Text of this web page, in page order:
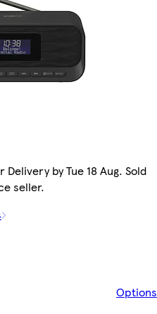
by Tue 18 Aug. Sold
seller.
Options